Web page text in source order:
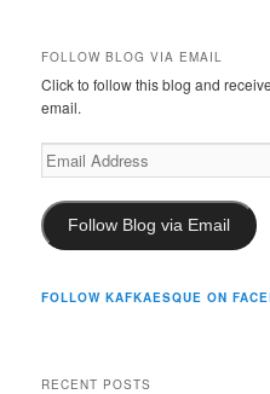
FOLLOW BLOG VIA EMAIL
Click to follow this blog and
email.
Email
Address
Follow Blog via Email
FOLLOW KAFKAESQUE ON
RECENT POSTS